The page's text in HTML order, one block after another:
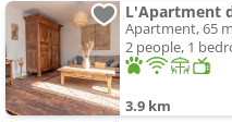
L'Apartment
Apartment, 65
2 people, 1
3.9 km